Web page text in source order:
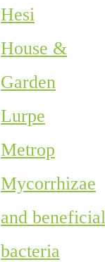
Hesi
House &
Garden
Lurpe
Metrop
Mycorrhizae
and beneficial
bacteria